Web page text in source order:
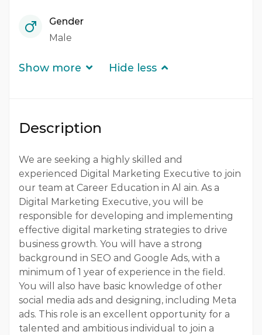
Gender
Male
Show more Hide less
Description
We are seeking a highly skilled and
experienced Digital Marketing Executive to join
our team at Career Education in Al ain. As a
Digital Marketing Executive, you will be
responsible for developing and implementing
effective digital marketing strategies to drive
business growth. You will have a strong
background in SEO and Google Ads, with a
minimum of 1 year of experience in the field.
You will also have basic knowledge of other
social media ads and designing, including Meta
ads. This role is an excellent opportunity for a
talented and ambitious individual to join a